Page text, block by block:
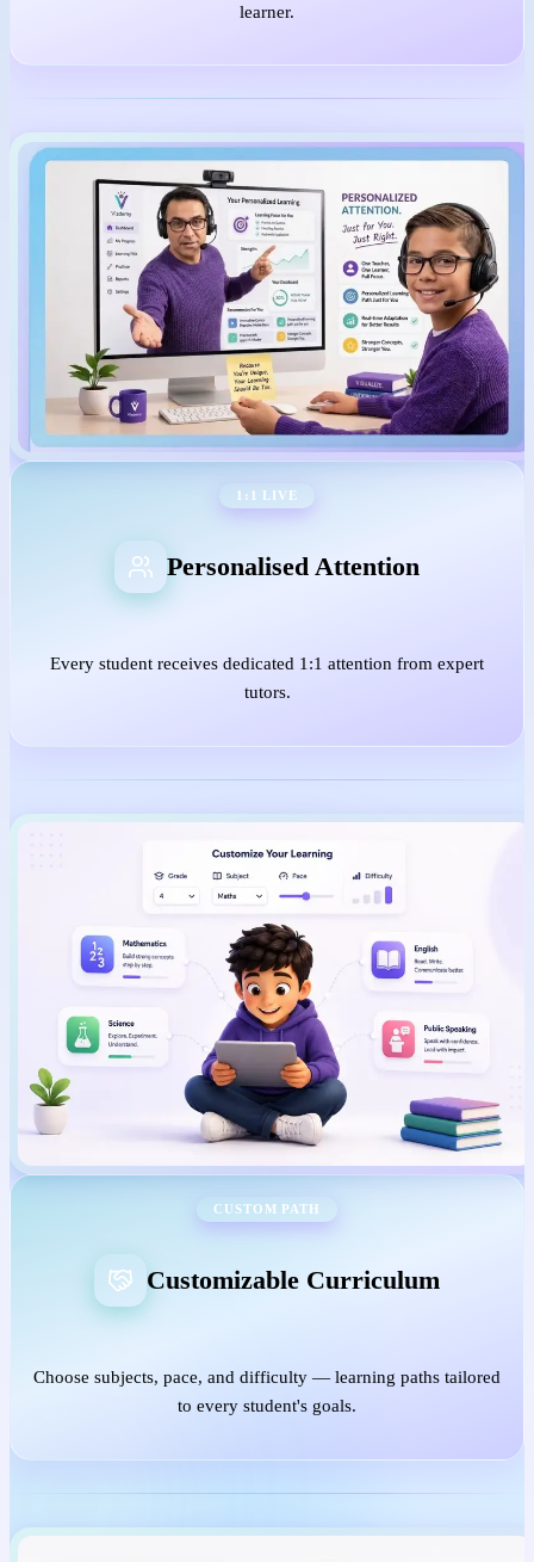
learner.
1:1 LIVE
Personalised Attention
Every student receives dedicated 1:1 attention from expert
tutors.
CUSTOM PATH
Customizable Curriculum
Choose subjects, pace, and difficulty — learning paths tailored
to every student's goals.